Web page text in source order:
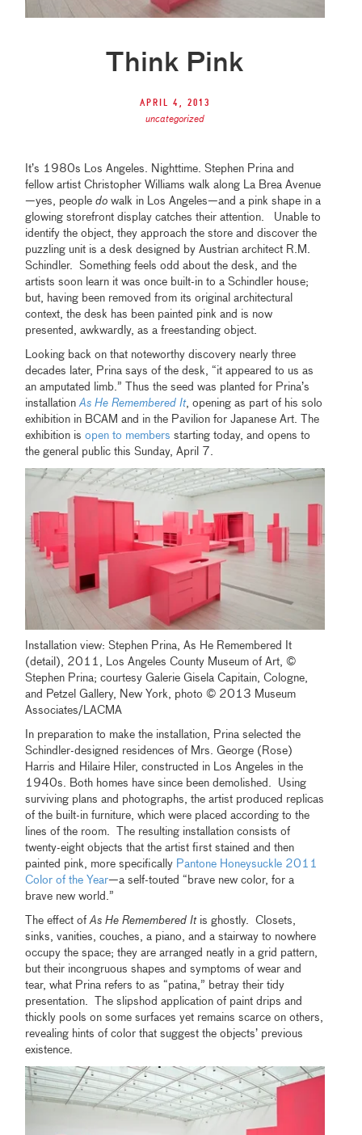
Think Pink
April 4, 2013
uncategorized
It’s 1980s Los Angeles. Nighttime. Stephen Prina and
fellow artist Christopher Williams walk along La Brea Avenue
—yes, peopledo walk in Los Angeles—and a pink shape in a
glowing storefront display catches their attention. Unable to
identify the object, they approach the store and discover the
puzzling unit is a desk designed by Austrian architect R.M.
Schindler. Something feels odd about the desk, and the
artists soon learn it was once built-in to a Schindler house;
but, having been removed from its original architectural
context, the desk has been painted pink and is now
presented, awkwardly, as a freestanding object.
Looking back on that noteworthy discovery nearly three
decades later, Prina says of the desk, “it appeared to us as
an amputated limb.” Thus the seed was planted for Prina’s
installationAs He Remembered It, opening as part of his solo
exhibition in BCAM and in the Pavilion for Japanese Art. The
exhibition isopen to members starting today, and opens to
the general public this Sunday, April 7.
Installation view: Stephen Prina, As He Remembered It
(detail), 2011, Los Angeles County Museum of Art, ©
Stephen Prina; courtesy Galerie Gisela Capitain, Cologne,
and Petzel Gallery, New York, photo © 2013 Museum
Associates/LACMA
In preparation to make the installation, Prina selected the
Schindler-designed residences of Mrs. George (Rose)
Harris and Hilaire Hiler, constructed in Los Angeles in the
1940s. Both homes have since been demolished. Using
surviving plans and photographs, the artist produced replicas
of the built-in furniture, which were placed according to the
lines of the room. The resulting installation consists of
twenty-eight objects that the artist first stained and then
painted pink, more specifically Pantone Honeysuckle 2011
Color of the Year—a self-touted “brave new color, for a
brave new world.”
The effect ofAs He Remembered Itis ghostly. Closets,
sinks, vanities, couches, a piano, and a stairway to nowhere
occupy the space; they are arranged neatly in a grid pattern,
but their incongruous shapes and symptoms of wear and
tear, what Prina refers to as “patina,” betray their tidy
presentation. The slipshod application of paint drips and
thickly pools on some surfaces yet remains scarce on others,
revealing hints of color that suggest the objects’ previous
existence.